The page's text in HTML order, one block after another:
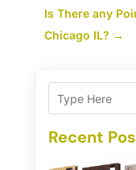
Is There any
Chicago IL? →
Recent